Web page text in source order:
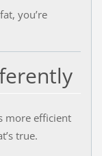
you’re
more efficient
true.